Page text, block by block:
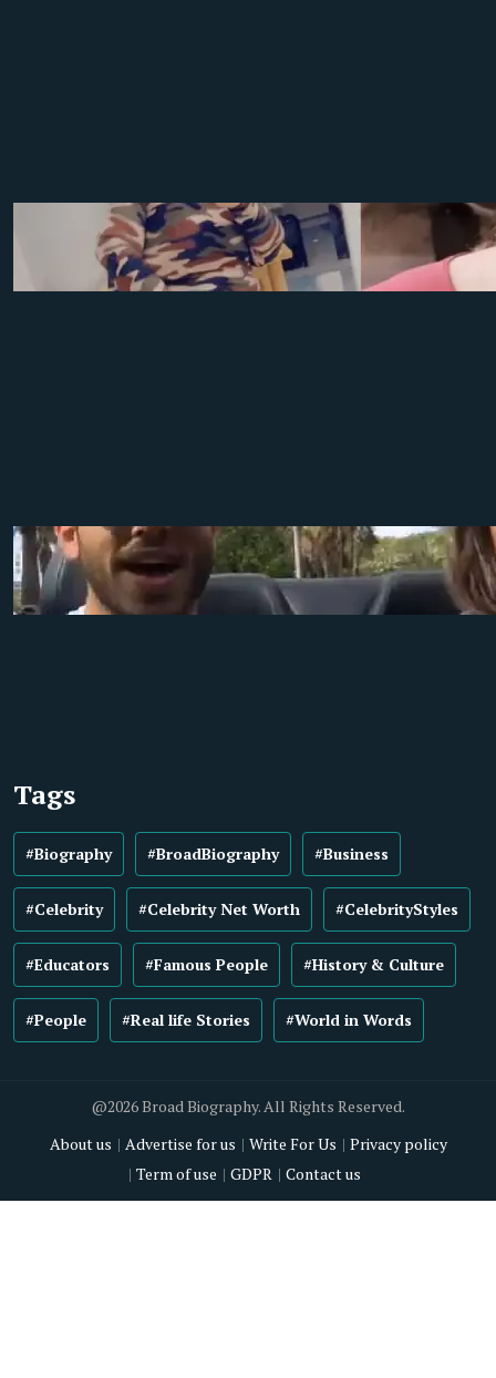
Tags
#Biography #BroadBiography #Business
#Celebrity #Celebrity Net Worth #CelebrityStyles
#Educators #Famous People #History & Culture
#People #Real life Stories #World in Words
@2026 Broad Biography. All Rights Reserved.
About us
Advertise for us Write For Us
Privacy policy
Term of use
GDPR Contact us